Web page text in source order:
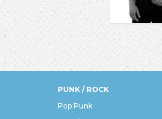
PUNK / ROCK
Pop Punk